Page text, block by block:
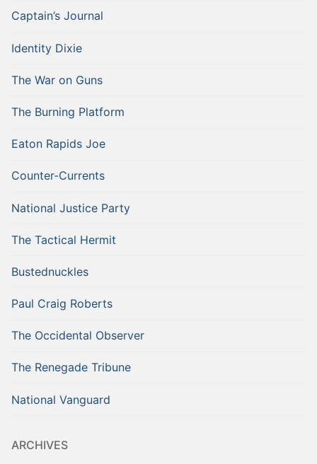
Captain’s Journal
Identity Dixie
The War on Guns
The Burning Platform
Eaton Rapids Joe
Counter-Currents
National Justice Party
The Tactical Hermit
Bustednuckles
Paul Craig Roberts
The Occidental Observer
The Renegade Tribune
National Vanguard
ARCHIVES